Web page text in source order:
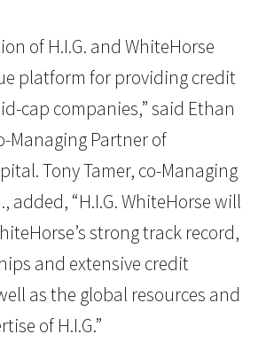
of H.I.G. and WhiteHorse
platform for providing credit
cap companies,” said Ethan
Managing Partner of
Tony Tamer, co-Managing
added, “H.I.G. WhiteHorse will
strong track record,
and extensive credit
as the global resources and
of H.I.G.”